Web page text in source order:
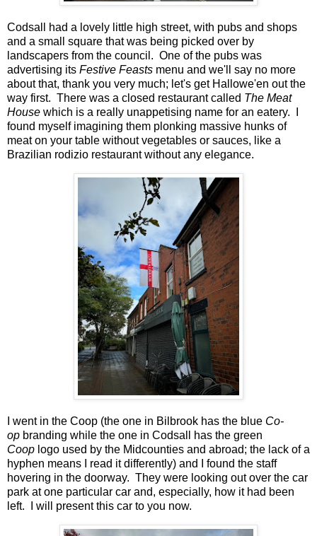
Codsall had a lovely little high street, with pubs and shops
and a small square that was being picked over by
landscapers from the council. One of the pubs was
advertising its Festive Feasts menu and we'll say no more
about that, thank you very much; let's get Hallowe'en out the
way first. There was a closed restaurant called The Meat
House which is a really unappetising name for an eatery. I
found myself imagining them plonking massive hunks of
meat on your table without vegetables or sauces, like a
Brazilian rodizio restaurant without any elegance.
I went in the Coop (the one in Bilbrook has the blue Co-
op branding while the one in Codsall has the green
Coop logo used by the Midcounties and abroad; the lack of a
hyphen means I read it differently) and I found the staff
hovering in the doorway. They were looking out over the car
park at one particular car and, especially, how it had been
left. I will present this car to you now.